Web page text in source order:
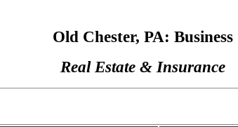
Old Chester, PA: Business
Real Estate & Insurance